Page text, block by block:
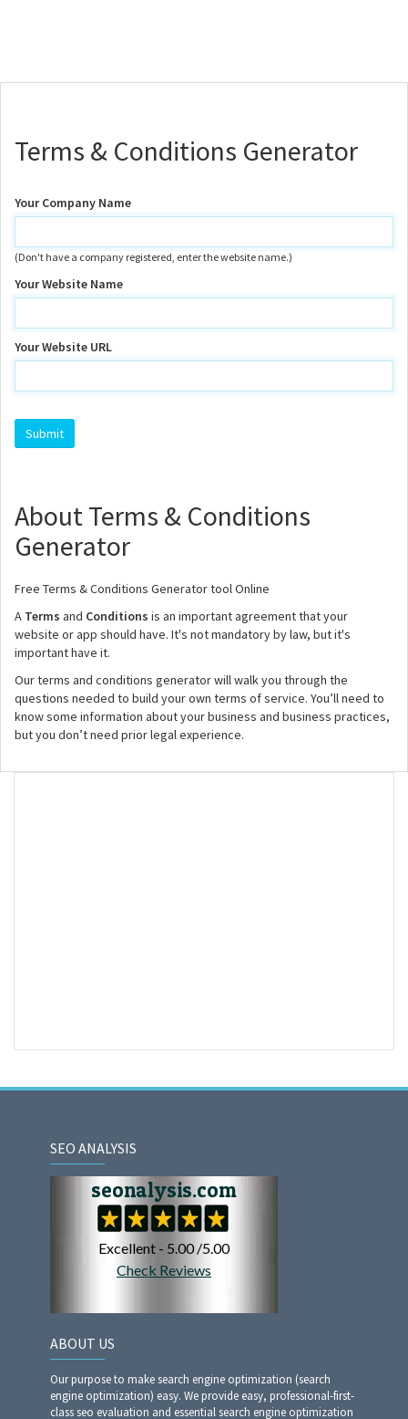
Terms & Conditions Generator
Your Company Name
(Don't have a company registered, enter the website name.)
Your Website Name
Your Website URL
About Terms & Conditions
Generator
Free Terms & Conditions Generator tool Online
A Terms and Conditions is an important agreement that your
website or app should have. It's not mandatory by law, but it's
important have it.
Our terms and conditions generator will walk you through the
questions needed to build your own terms of service. You’ll need to
know some information about your business and business practices,
but you don’t need prior legal experience.
SEO ANALYSIS
ABOUT US
Our purpose to make search engine optimization (search
engine optimization) easy. We provide easy, professional-first-
class seo evaluation and essential search engine optimization